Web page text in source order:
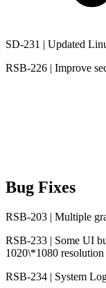
SD-231 | Updated
RSB-226 | Improve
Bug Fixes
RSB-203 | Multiple
RSB-233 | Some UI
1020\*1080 resolution
RSB-234 | System